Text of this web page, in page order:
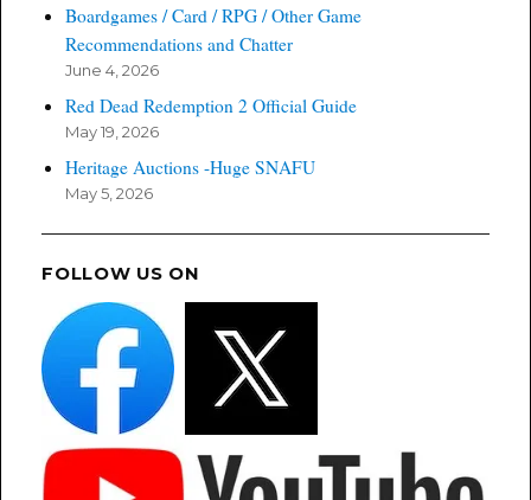
Boardgames / Card / RPG / Other Game
Recommendations and Chatter
June 4, 2026
Red Dead Redemption 2 Official Guide
May 19, 2026
Heritage Auctions -Huge SNAFU
May 5, 2026
FOLLOW US ON